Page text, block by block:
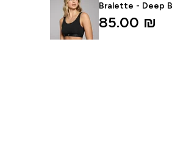
Bralette - Deep
85.00 ₪‎